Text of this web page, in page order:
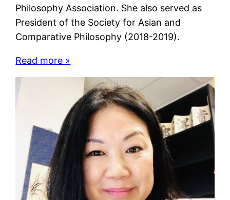
Philosophy Association. She also served as
President of the Society for Asian and
Comparative Philosophy (2018-2019).
Read more »